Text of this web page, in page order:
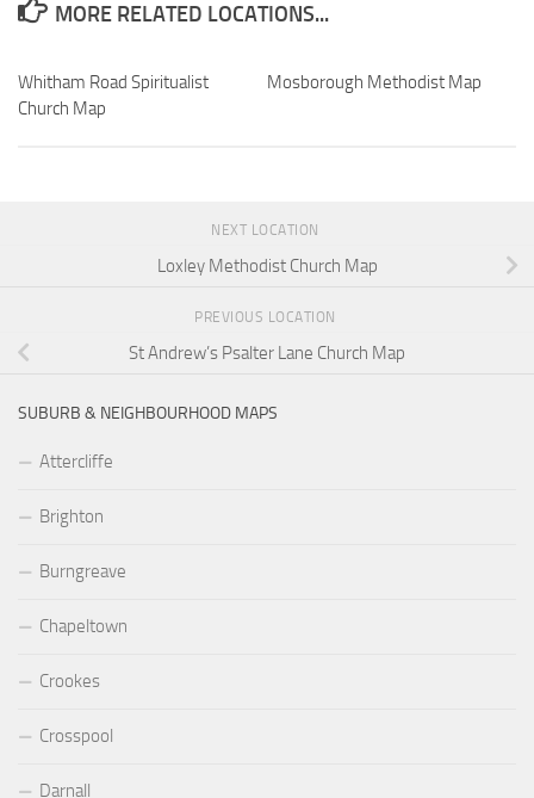
MORE RELATED LOCATIONS...
Whitham Road Spiritualist
Church Map
Mosborough Methodist Map
NEXT LOCATION
Loxley Methodist Church Map
PREVIOUS LOCATION
St Andrew’s Psalter Lane Church Map
SUBURB & NEIGHBOURHOOD MAPS
Attercliffe
Brighton
Burngreave
Chapeltown
Crookes
Crosspool
Darnall